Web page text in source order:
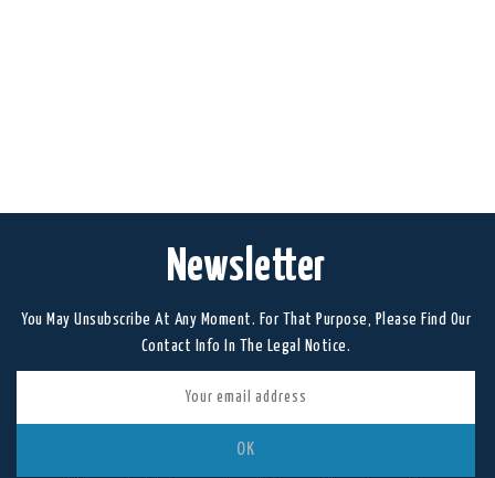
Newsletter
You May Unsubscribe At Any Moment. For That Purpose, Please Find Our
Contact Info In The Legal Notice.